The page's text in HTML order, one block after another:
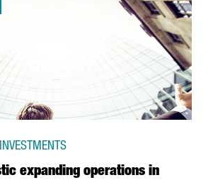
expanding operations in